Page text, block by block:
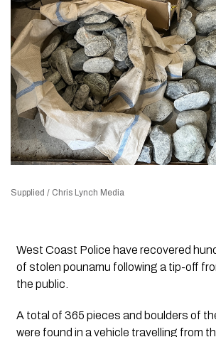
Supplied / Chris Lynch Media
West Coast Police have recovered
of stolen pounamu following a tip-off
the public.
A total of 365 pieces and boulders of
were found in a vehicle travelling from